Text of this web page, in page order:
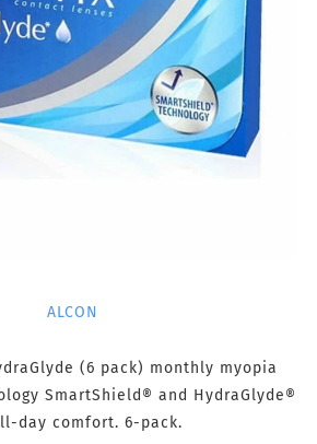
ALCON
(6 pack) monthly myopia
SmartShield® and HydraGlyde®
day comfort. 6-pack.